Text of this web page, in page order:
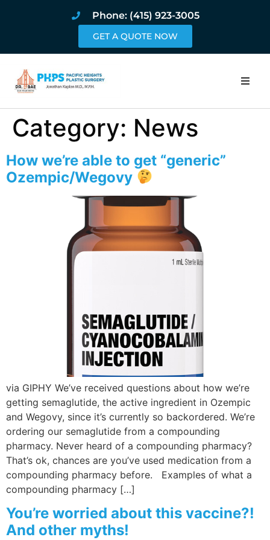
Phone: (415) 923-3005
GET A QUOTE NOW
Home
About
Blog
Book Online
Join the Bae
Category: News
How we’re able to get “generic”
Ozempic/Wegovy
via GIPHY We’ve received questions about how we’re
getting semaglutide, the active ingredient in Ozempic
and Wegovy, since it’s currently so backordered. We’re
ordering our semaglutide from a compounding
pharmacy. Never heard of a compounding pharmacy?
That’s ok, chances are you’ve used medication from a
compounding pharmacy before. Examples of what a
compounding pharmacy […]
You’re worried about this vaccine?!
And other myths!